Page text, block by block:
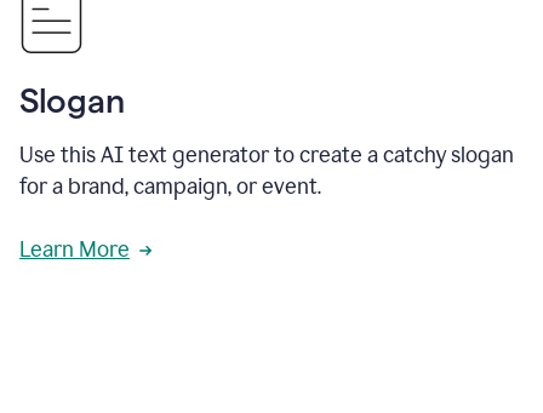
Slogan
Use this AI text generator to create a catchy slogan
for a brand, campaign, or event.
Learn More